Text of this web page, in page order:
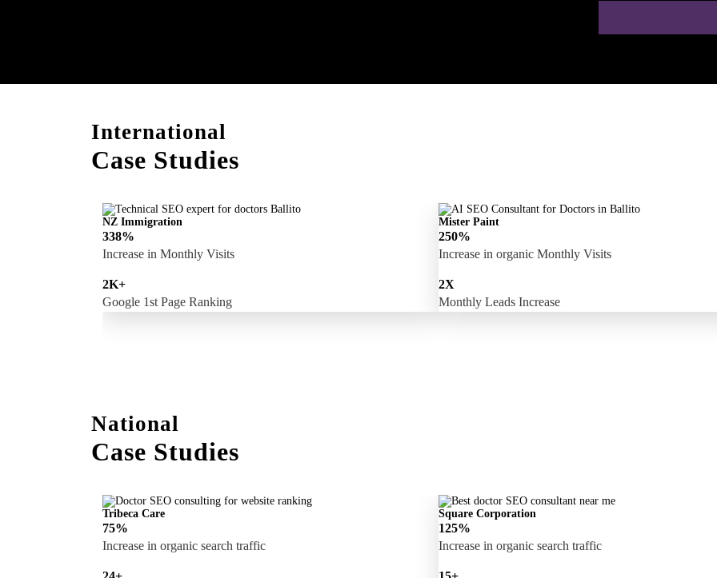
International
Case Studies
NZ Immigration
338%
Increase in Monthly Visits
2K+
Google 1st Page Ranking
Mister Paint
250%
Increase in organic Monthly Visits
2X
Monthly Leads Increase
National
Case Studies
Tribeca Care
75%
Increase in organic search traffic
Square Corporation
125%
Increase in organic search traffic